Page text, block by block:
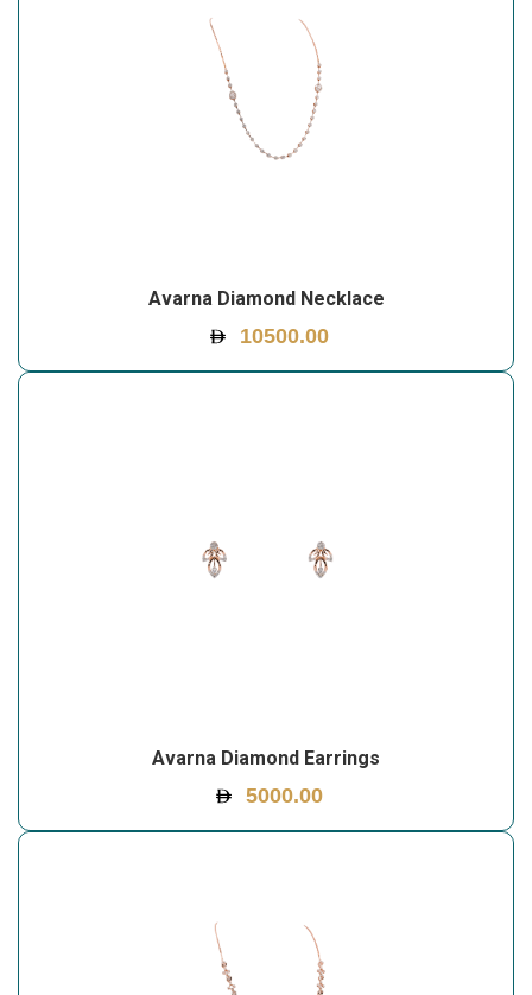
Avarna Diamond Necklace
10500.00
Avarna Diamond Earrings
5000.00